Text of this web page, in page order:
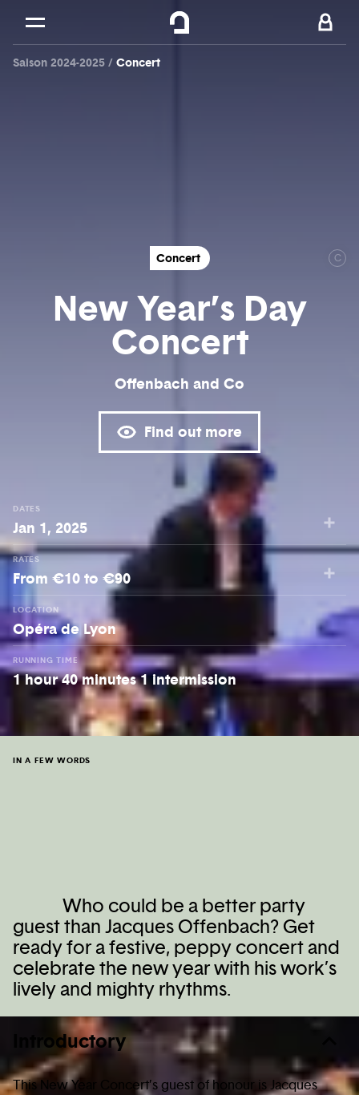
Skip to
Saison 2024-2025 Concert
C
Concert
New Year’s Day
Concert
Offenbach and Co
Find out more
DATES
Jan 1, 2025
RATES
From €10 to €90
LOCATION
Opéra de Lyon
RUNNING TIME
1 hour 40 minutes 1 intermission
IN A FEW WORDS
Who could be a better party
guest than Jacques Offenbach? Get
ready for a festive, peppy concert and
celebrate the new year with his work’s
lively and mighty rhythms.
Introductory
This New Year Concert’s guest of honour is Jacques